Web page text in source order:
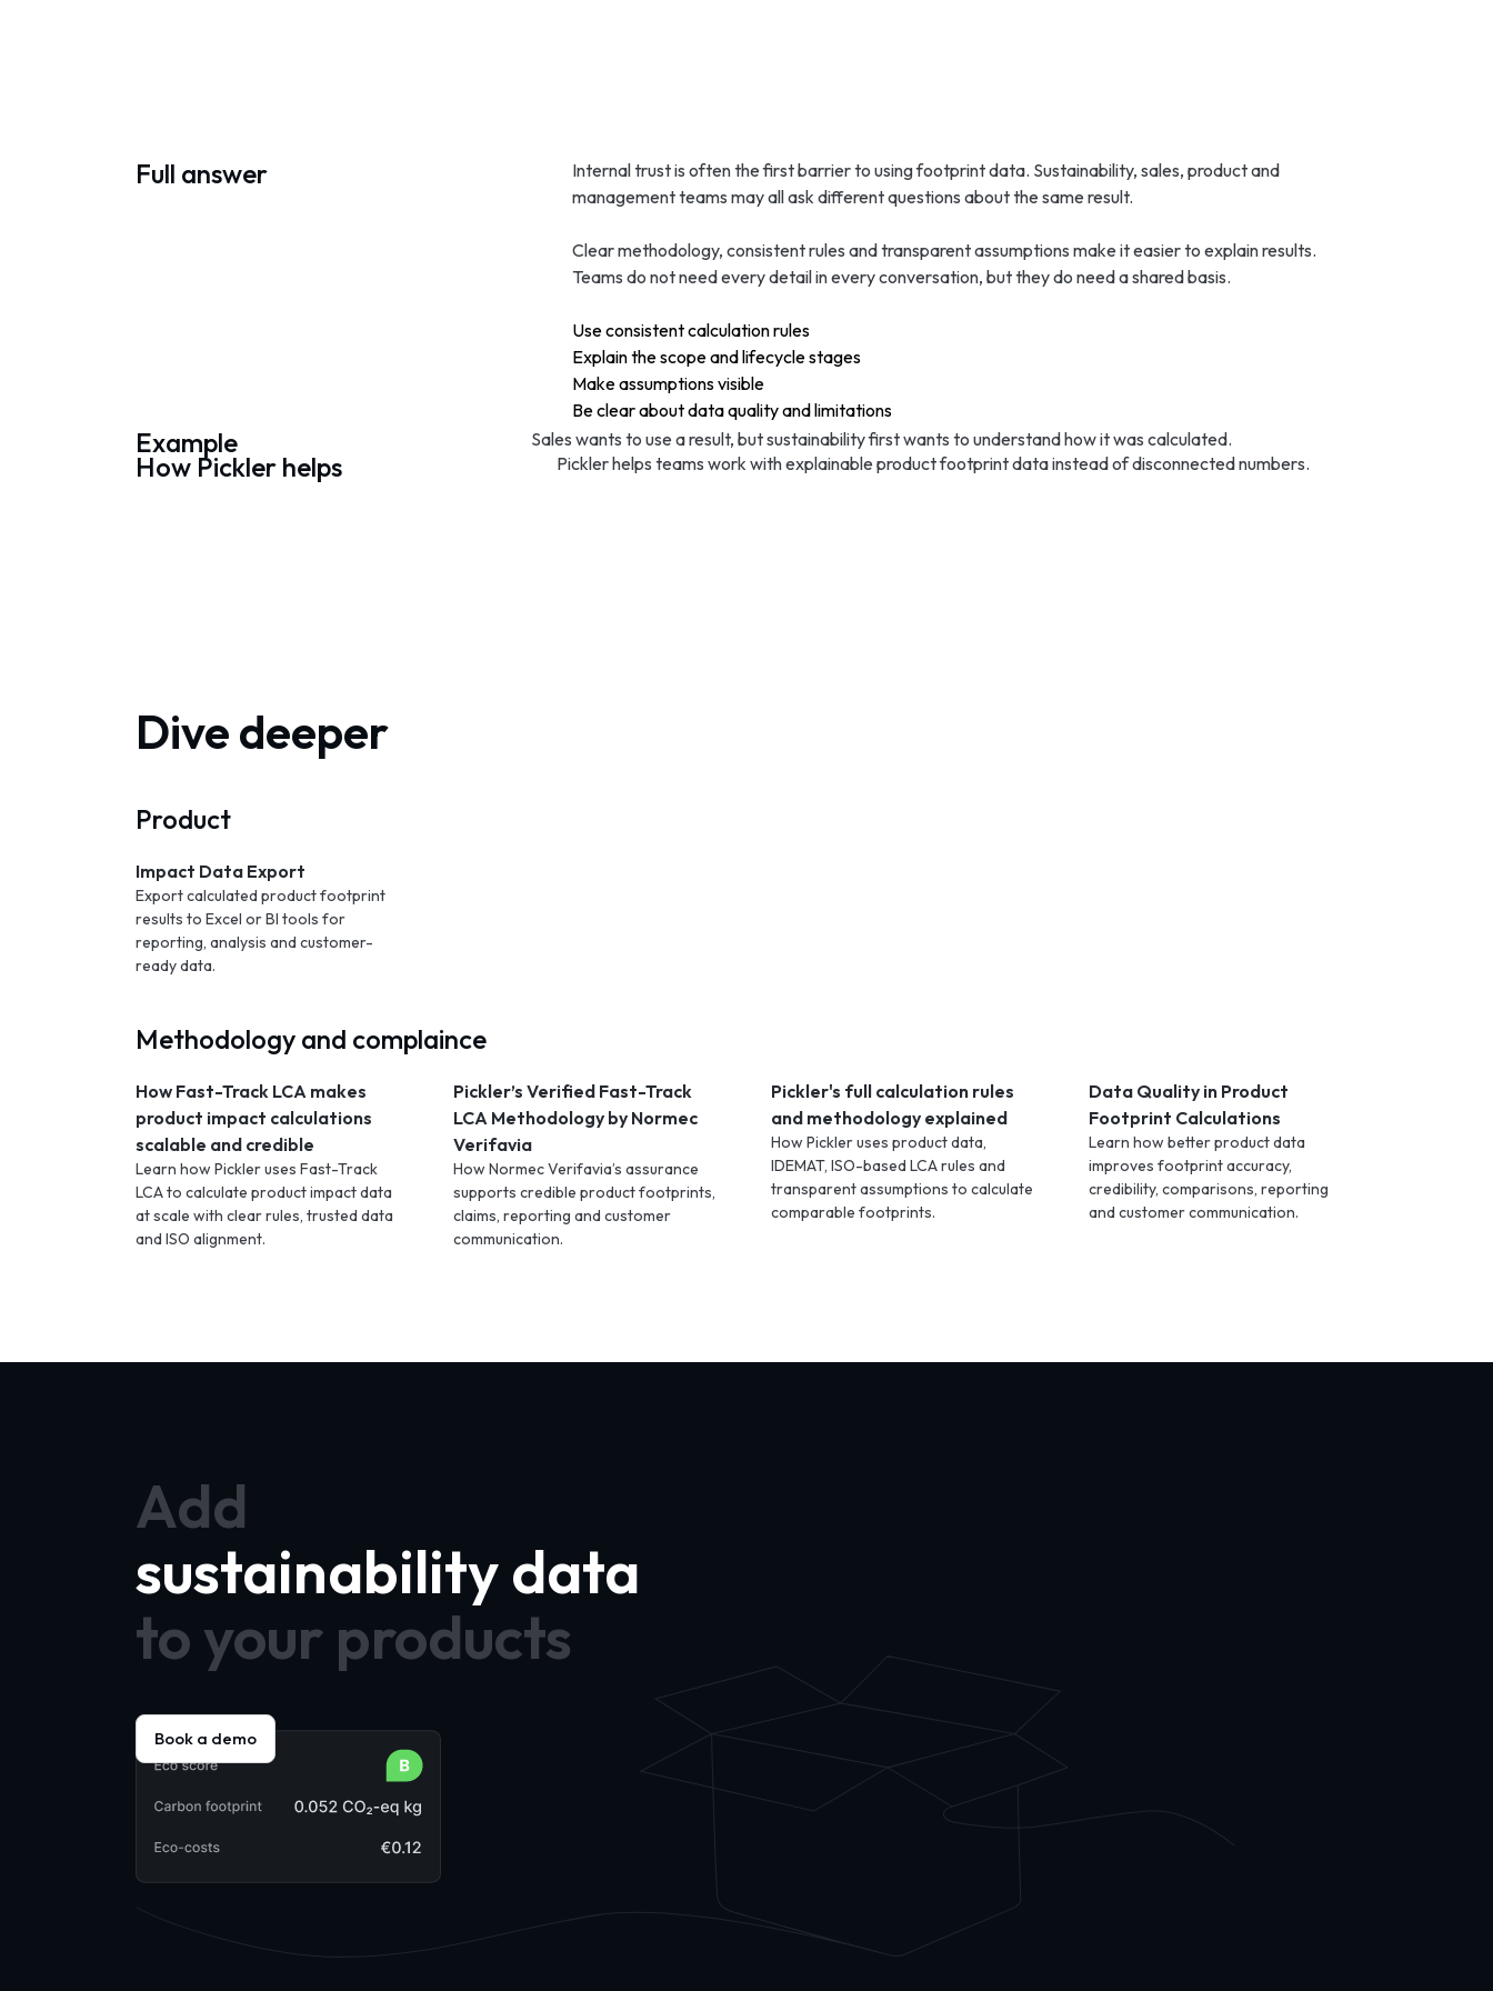
Full answer
Internal trust is often the first barrier to using footprint data. Sustainability, sales, product and
management teams may all ask different questions about the same result.
Clear methodology, consistent rules and transparent assumptions make it easier to explain results.
Teams do not need every detail in every conversation, but they do need a shared basis.
Use consistent calculation rules
Explain the scope and lifecycle stages
Make assumptions visible
Be clear about data quality and limitations
Example Sales wants to use a result, but sustainability first wants to understand how it was calculated.
How Pickler helps Pickler helps teams work with explainable product footprint data instead of disconnected numbers.
Dive deeper
Product
Impact Data Export
Export calculated product footprint
results to Excel or BI tools for
reporting, analysis and customer-
ready data.
Methodology and complaince
How Fast-Track LCA makes
product impact calculations
scalable and credible
Learn how Pickler uses Fast-Track
LCA to calculate product impact data
at scale with clear rules, trusted data
and ISO alignment.
Pickler’s Verified Fast-Track
LCA Methodology by Normec
Verifavia
How Normec Verifavia’s assurance
supports credible product footprints,
claims, reporting and customer
communication.
Pickler's full calculation rules
and methodology explained
How Pickler uses product data,
IDEMAT, ISO-based LCA rules and
transparent assumptions to calculate
comparable footprints.
Data Quality in Product
Footprint Calculations
Learn how better product data
improves footprint accuracy,
credibility, comparisons, reporting
and customer communication.
Add
sustainability data
to your products
Book a demo